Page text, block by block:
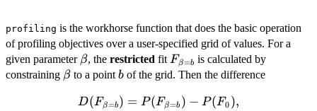
profiling is the workhorse function that does the basic operation
of profiling objectives over a user-specified grid of values. For a
given parameter \beta
β, the restricted fit F_{\beta=b}
Fβ=b is calculated by
constraining \beta
βto a point b
bof the grid. Then the difference
D(F_{\beta=b})
D(Fβ=b ) = P(Fβ=b ) − P(F0 ),